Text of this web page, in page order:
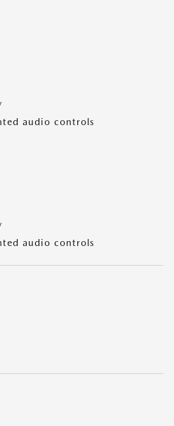
audio controls
audio controls